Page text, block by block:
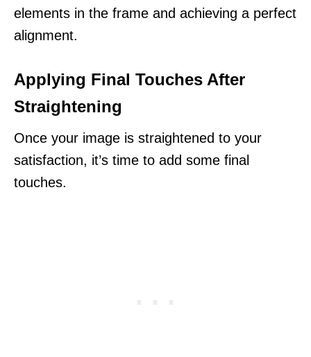
elements in the frame and achieving a perfect
alignment.
Applying Final Touches After
Straightening
Once your image is straightened to your
satisfaction, it’s time to add some final
touches.